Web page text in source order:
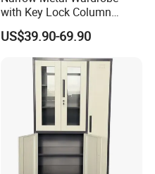
with Key Lock Column
Shelves for Binders Durable
Portable
US$39.90-69.90